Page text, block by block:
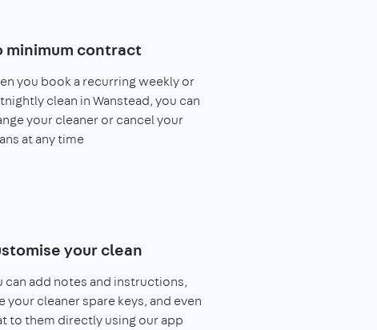
minimum contract
you book a recurring weekly or
clean in Wanstead, you can
your cleaner or cancel your
at any time
your clean
can add notes and instructions,
your cleaner spare keys, and even
to them directly using our app